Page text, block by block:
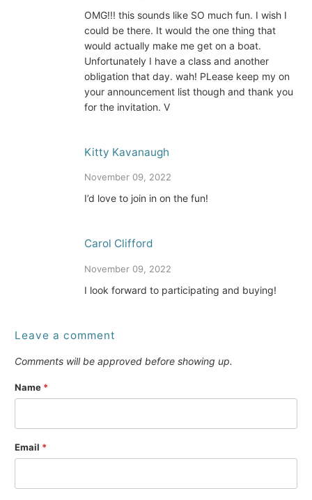
OMG!!! this sounds like SO much fun. I wish I
could be there. It would the one thing that
would actually make me get on a boat.
Unfortunately I have a class and another
obligation that day. wah! PLease keep my on
your announcement list though and thank you
for the invitation. V
Kitty Kavanaugh
November 09, 2022
I’d love to join in on the fun!
Carol Clifford
November 09, 2022
I look forward to participating and buying!
Leave a comment
Comments will be approved before showing up.
Name *
Email *